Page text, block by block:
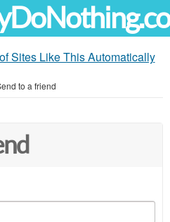
Sites Like This Automatically
to a friend